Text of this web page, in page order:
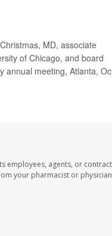
MD, associate
of Chicago, and board
annual meeting, Atlanta,
employees, agents, or
your pharmacist or